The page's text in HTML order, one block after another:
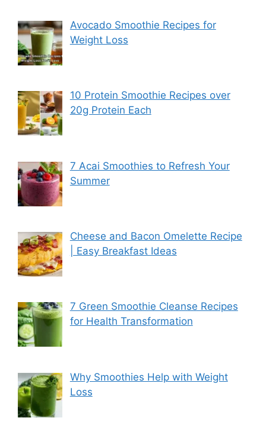
Avocado Smoothie Recipes for
Weight Loss
10 Protein Smoothie Recipes over
20g Protein Each
7 Acai Smoothies to Refresh Your
Summer
Cheese and Bacon Omelette Recipe
| Easy Breakfast Ideas
7 Green Smoothie Cleanse Recipes
for Health Transformation
Why Smoothies Help with Weight
Loss